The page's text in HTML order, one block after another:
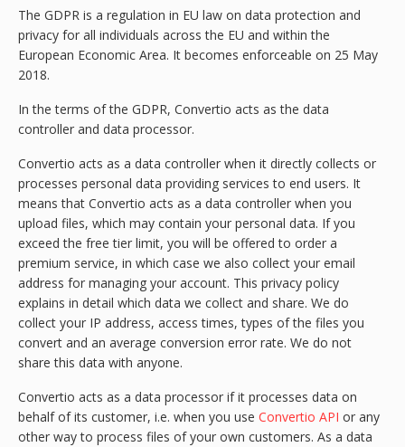
The GDPR is a regulation in EU law on data protection and
privacy for all individuals across the EU and within the
European Economic Area. It becomes enforceable on 25 May
2018.
In the terms of the GDPR, Convertio acts as the data
controller and data processor.
Convertio acts as a data controller when it directly collects or
processes personal data providing services to end users. It
means that Convertio acts as a data controller when you
upload files, which may contain your personal data. If you
exceed the free tier limit, you will be offered to order a
premium service, in which case we also collect your email
address for managing your account. This privacy policy
explains in detail which data we collect and share. We do
collect your IP address, access times, types of the files you
convert and an average conversion error rate. We do not
share this data with anyone.
Convertio acts as a data processor if it processes data on
behalf of its customer, i.e. when you use Convertio API or any
other way to process files of your own customers. As a data